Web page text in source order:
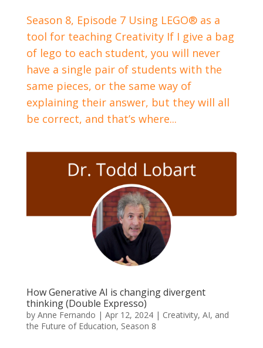
Season 8, Episode 7 Using LEGO® as a
tool for teaching Creativity If I give a bag
of lego to each student, you will never
have a single pair of students with the
same pieces, or the same way of
explaining their answer, but they will all
be correct, and that’s where...
How Generative AI is changing divergent
thinking (Double Expresso)
by Anne Fernando | Apr 12, 2024| Creativity, AI, and
the Future of Education, Season 8